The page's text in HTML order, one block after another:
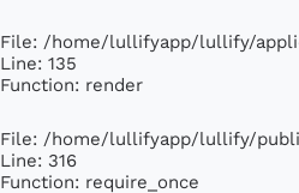
File: /home/lullifyapp/lullify/
Line: 135
Function: render
File: /home/lullifyapp/lullify/
Line: 316
Function: require_once